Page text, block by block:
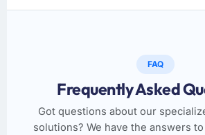
FAQ
Frequently Asked
Got questions about our
solutions? We have the answers